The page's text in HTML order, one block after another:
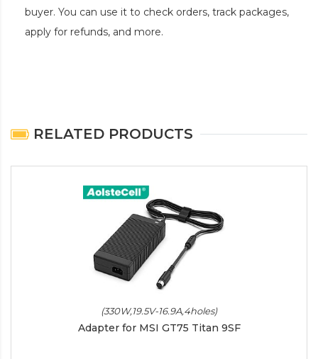
buyer. You can use it to check orders, track packages,
apply for refunds, and more.
RELATED PRODUCTS
(330W,19.5V-16.9A,4holes)
Adapter for MSI GT75 Titan 9SF